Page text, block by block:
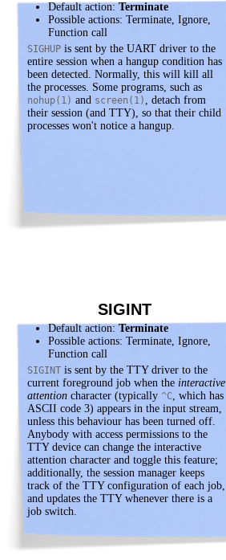
Default action: Terminate
Possible actions: Terminate, Ignore,
Function call
SIGHUP is sent by the UART driver to the
entire session when a hangup condition has
been detected. Normally, this will kill all
the processes. Some programs, such as
nohup(1) and screen(1) , detach from
their session (and TTY), so that their child
processes won't notice a hangup.
SIGINT
Default action: Terminate
Possible actions: Terminate, Ignore,
Function call
SIGINT is sent by the TTY driver to the
current foreground job when the interactive
attention character (typically ^C, which has
ASCII code 3) appears in the input stream,
unless this behaviour has been turned off.
Anybody with access permissions to the
TTY device can change the interactive
attention character and toggle this feature;
additionally, the session manager keeps
track of the TTY configuration of each job,
and updates the TTY whenever there is a
job switch.